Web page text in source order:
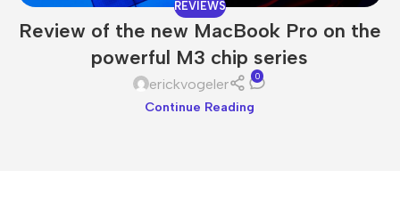
REVIEWS
Review of the new MacBook Pro on the
powerful M3 chip series
erickvogeler 0
Continue Reading